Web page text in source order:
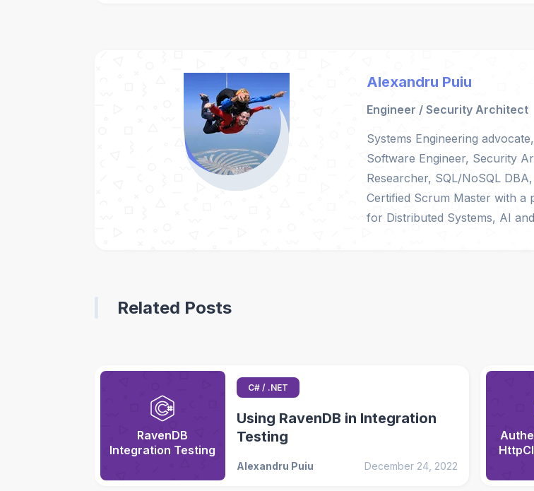
Alexandru Puiu
Engineer / Security Architect
Systems Engineering advocate,
Software Engineer, Security
Researcher, SQL/NoSQL
Certified Scrum Master with a
for Distributed Systems, AI
Related Posts
RavenDB
Integration Testing
C# / .NET
Using RavenDB in Integration
Testing
Alexandru Puiu December 24, 2022